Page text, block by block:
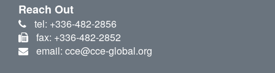
Reach Out
tel: +336-482-2856
fax: +336-482-2852
email: cce@cce-global.org